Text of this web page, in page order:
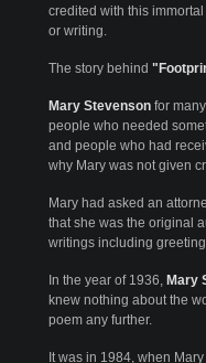
credited with this
or writing.
The story behind
Mary Stevenson for
people who needed
and people who had
why Mary was not given
Mary had asked an
that she was the original
writings including
In the year of 1936, Mary
knew nothing about the
poem any further.
It was in 1984, when